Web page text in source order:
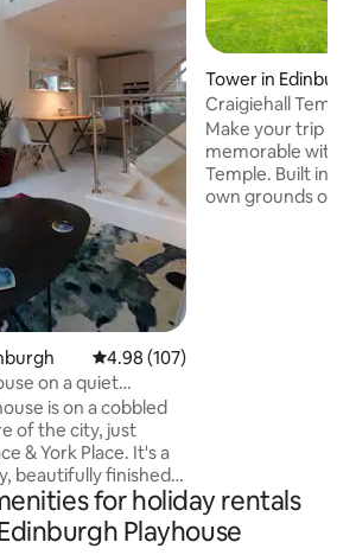
4.98 out of 5 average rating,
4.98 (107)
on a quiet
is on a cobbled
of the city, just
& York Place. It's a
beautifully finished
style with high
Each bedroom is on
own shower room.
Tower in
Craigiehall
built 1759)
Make your trip to
memorable with
Temple. Built in
own grounds on
for holiday rentals
Playhouse